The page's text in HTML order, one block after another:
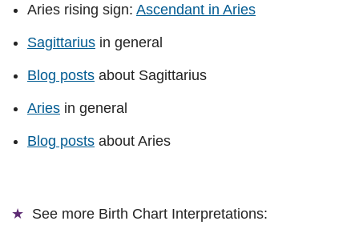
Aries rising sign: Ascendant in Aries
Sagittarius in general
Blog posts about Sagittarius
Aries in general
Blog posts about Aries
See more Birth Chart Interpretations: